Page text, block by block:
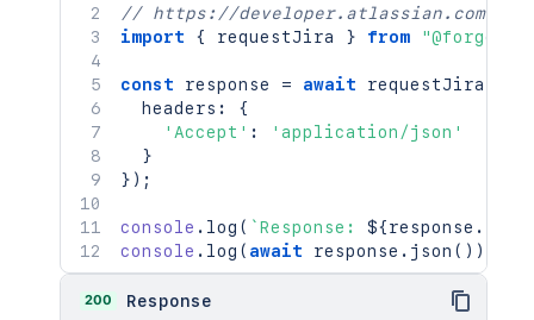
// https://developer.atlassian.com/
import
{ requestJira } from "@forge/
const response = await requestJira
  headers
:
{
'Accept' :
'application/json'
}
} ) ;
console . log ( `Response: ${response .
console . log ( await response . json ( ) )
200 Response